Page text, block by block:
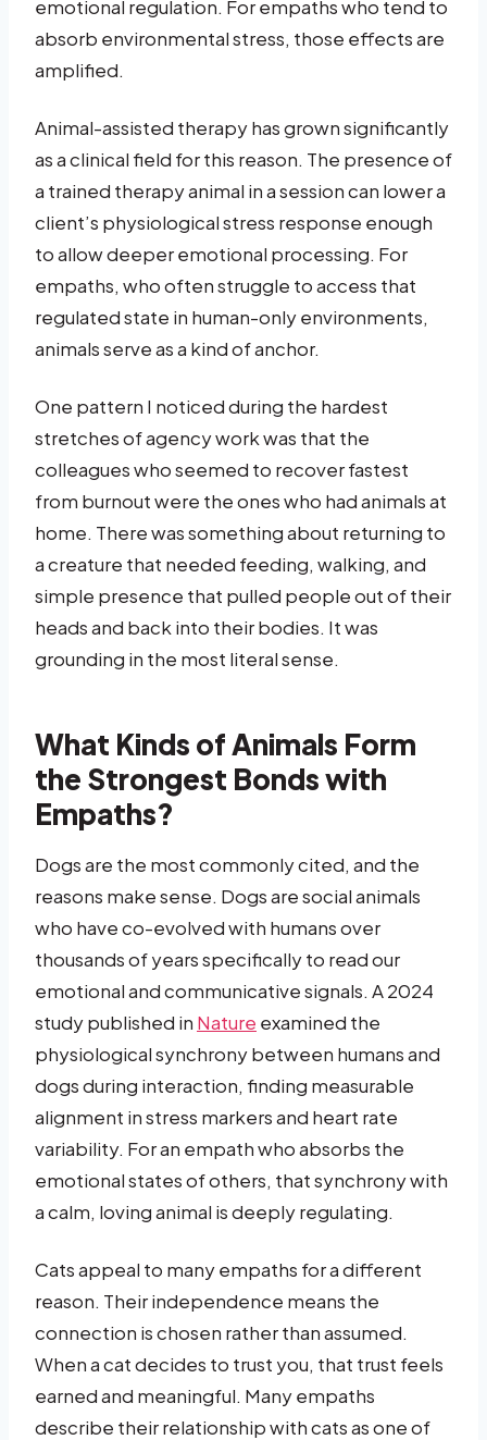
emotional regulation. For empaths who tend to
absorb environmental stress, those effects are
amplified.
Animal-assisted therapy has grown significantly
as a clinical field for this reason. The presence of
a trained therapy animal in a session can lower a
client’s physiological stress response enough
to allow deeper emotional processing. For
empaths, who often struggle to access that
regulated state in human-only environments,
animals serve as a kind of anchor.
One pattern I noticed during the hardest
stretches of agency work was that the
colleagues who seemed to recover fastest
from burnout were the ones who had animals at
home. There was something about returning to
a creature that needed feeding, walking, and
simple presence that pulled people out of their
heads and back into their bodies. It was
grounding in the most literal sense.
What Kinds of Animals Form
the Strongest Bonds with
Empaths?
Dogs are the most commonly cited, and the
reasons make sense. Dogs are social animals
who have co-evolved with humans over
thousands of years specifically to read our
emotional and communicative signals. A 2024
study published in Nature examined the
physiological synchrony between humans and
dogs during interaction, finding measurable
alignment in stress markers and heart rate
variability. For an empath who absorbs the
emotional states of others, that synchrony with
a calm, loving animal is deeply regulating.
Cats appeal to many empaths for a different
reason. Their independence means the
connection is chosen rather than assumed.
When a cat decides to trust you, that trust feels
earned and meaningful. Many empaths
describe their relationship with cats as one of